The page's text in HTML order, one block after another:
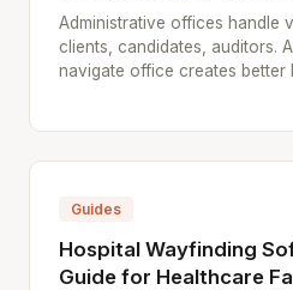
Administrative offices handle
clients, candidates, auditors.
navigate office creates better
Guides
Hospital Wayfinding
Guide for Healthcare